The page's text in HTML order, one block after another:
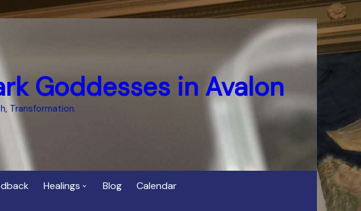
Goddesses in Avalon
Transformation.
Healings Blog Calendar